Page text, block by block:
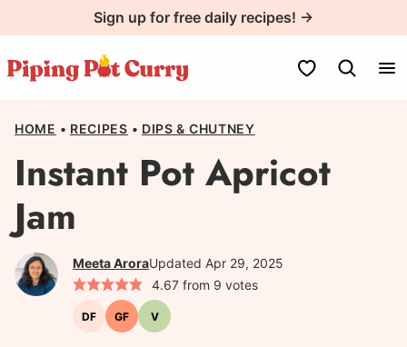
to
content
Sign up for free daily recipes! →
My Favorites
HOME • RECIPES • DIPS & CHUTNEY
Instant Pot Apricot
Jam
Meeta AroraUpdated Apr 29, 2025
4.67from 9 votes
DFDairy-GFGluten-
free
VVegetarian